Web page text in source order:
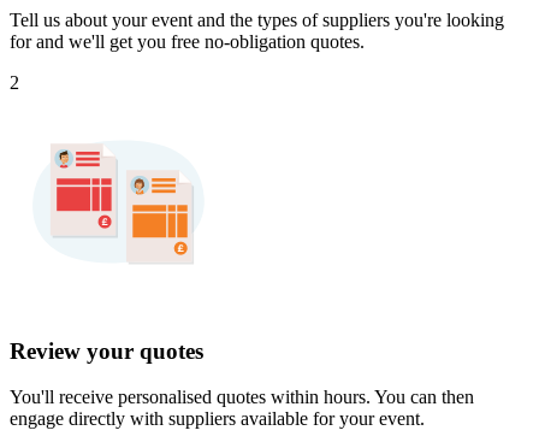
Tell us about your event and the types of suppliers you're looking
for and we'll get you free no-obligation quotes.
2
Review your quotes
You'll receive personalised quotes within hours. You can then
engage directly with suppliers available for your event.